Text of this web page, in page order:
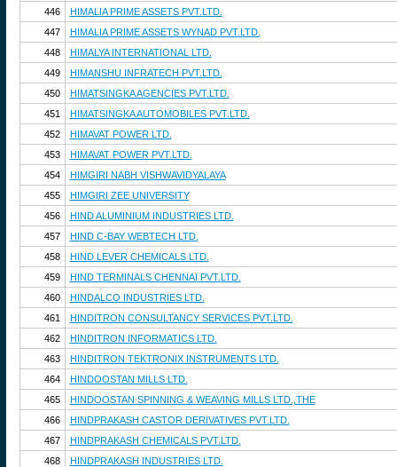
446
HIMALIA PRIME ASSETS PVT.LTD.
447
HIMALIA PRIME ASSETS WYNAD PVT.LTD.
448
HIMALYA INTERNATIONAL LTD.
449
HIMANSHU INFRATECH PVT.LTD.
450
HIMATSINGKA AGENCIES PVT.LTD.
451
HIMATSINGKA AUTOMOBILES PVT.LTD.
452
HIMAVAT POWER LTD.
453
HIMAVAT POWER PVT.LTD.
454
HIMGIRI NABH VISHWAVIDYALAYA
455
HIMGIRI ZEE UNIVERSITY
456
HIND ALUMINIUM INDUSTRIES LTD.
457
HIND C-BAY WEBTECH LTD.
458
HIND LEVER CHEMICALS LTD.
459
HIND TERMINALS CHENNAI PVT.LTD.
460
HINDALCO INDUSTRIES LTD.
461
HINDITRON CONSULTANCY SERVICES PVT.LTD.
462
HINDITRON INFORMATICS LTD.
463
HINDITRON TEKTRONIX INSTRUMENTS LTD.
464
HINDOOSTAN MILLS LTD.
465
HINDOOSTAN SPINNING & WEAVING MILLS LTD.,THE
466
HINDPRAKASH CASTOR DERIVATIVES PVT.LTD.
467
HINDPRAKASH CHEMICALS PVT.LTD.
468
HINDPRAKASH INDUSTRIES LTD.